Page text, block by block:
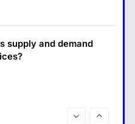
supply and demand
your travel